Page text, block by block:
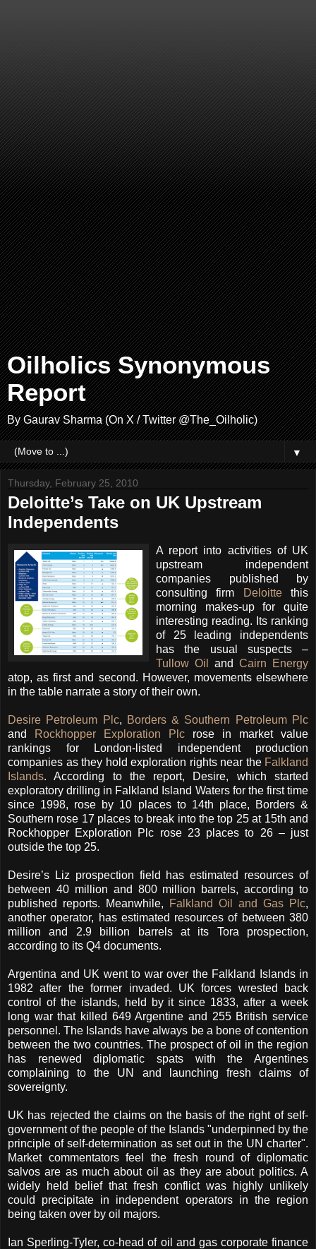
Oilholics Synonymous
Report
By Gaurav Sharma (On X / Twitter @The_Oilholic)
▼
Thursday, February 25, 2010
Deloitte’s Take on UK Upstream
Independents
A report into activities of UK
upstream independent
companies published by
consulting firm
Deloittethis
morning makes-up for quite
interesting reading. Its ranking
of 25 leading independents
has the usual suspects –
Tullow Oil
and Cairn Energy
atop, as first and second. However, movements elsewhere
in the table narrate a story of their own.
Desire Petroleum Plc, Borders & Southern Petroleum Plc
and
Rockhopper Exploration Plc rose in market value
rankings for London-listed independent production
companies as they hold exploration rights near the Falkland
Islands. According to the report, Desire, which started
exploratory drilling in Falkland Island Waters for the first time
since 1998, rose by 10 places to 14th place, Borders &
Southern rose 17 places to break into the top 25 at 15th and
Rockhopper Exploration Plc rose 23 places to 26 – just
outside the top 25.
Desire’s Liz prospection field has estimated resources of
between 40 million and 800 million barrels, according to
published reports. Meanwhile,
Falkland Oil and Gas Plc,
another operator, has estimated resources of between 380
million and 2.9 billion barrels at its Tora prospection,
according to its Q4 documents.
Argentina and UK went to war over the Falkland Islands in
1982 after the former invaded. UK forces wrested back
control of the islands, held by it since 1833, after a week
long war that killed 649 Argentine and 255 British service
personnel. The Islands have always be a bone of contention
between the two countries. The prospect of oil in the region
has renewed diplomatic spats with the Argentines
complaining to the UN and launching fresh claims of
sovereignty.
UK has rejected the claims on the basis of the right of self-
government of the people of the Islands "underpinned by the
principle of self-determination as set out in the UN charter".
Market commentators feel the fresh round of diplomatic
salvos are as much about oil as they are about politics. A
widely held belief that fresh conflict was highly unlikely
could precipitate in independent operators in the region
being taken over by oil majors.
Ian Sperling-Tyler, co-head of oil and gas corporate finance